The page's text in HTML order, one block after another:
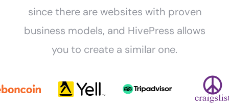
since there are websites with proven
business models, and HivePress allows
you to create a similar one.